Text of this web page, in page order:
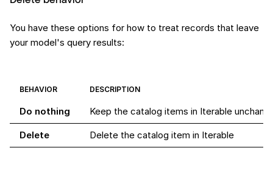
You have these options for how to treat records that leave
your model's query results:
BEHAVIOR DESCRIPTION
Do nothing Keep the catalog items in Iterable
Delete Delete the catalog item in Iterable